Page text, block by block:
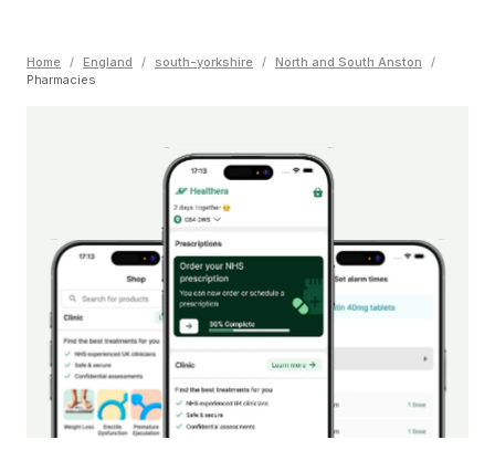
Home / England / south-yorkshire / North and South Anston
/
Pharmacies